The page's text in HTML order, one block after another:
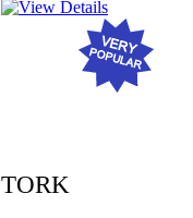
TORK